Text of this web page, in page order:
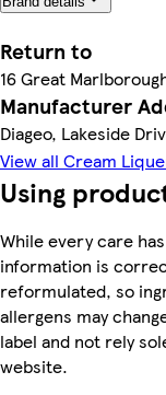
Return to
16 Great
Manufacturer
Diageo, Lakeside
View all Cream
Using
While every care
information is
reformulated, so
allergens may
label and not rely
website.